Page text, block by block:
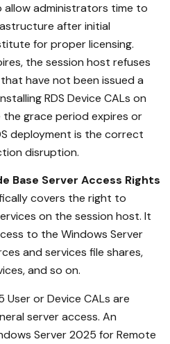
allow administrators time to
after initial
for proper licensing.
the session host refuses
have not been issued a
RDS Device CALs on
grace period expires or
deployment is the correct
disruption.
Base Server Access Rights
covers the right to
on the session host. It
to the Windows Server
and services file shares,
and so on.
User or Device CALs are
server access. An
Server 2025 for Remote